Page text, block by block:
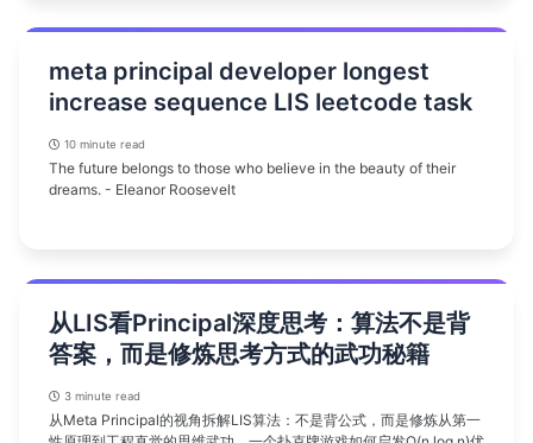
meta principal developer longest
increase sequence LIS leetcode task
10 minute read
The future belongs to those who believe in the beauty of their
dreams. - Eleanor Roosevelt
从LIS看Principal深度思考：算法不是背
答案，而是修炼思考方式的武功秘籍
3 minute read
从Meta Principal的视角拆解LIS算法：不是背公式，而是修炼从第一